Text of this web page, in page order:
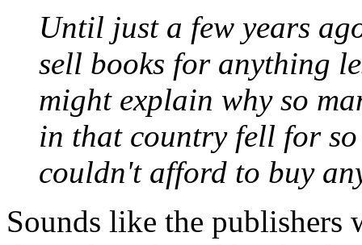
Until just a few years
sell books for anything
might explain why so
in that country fell for
couldn't afford to buy
Sounds like the publishers